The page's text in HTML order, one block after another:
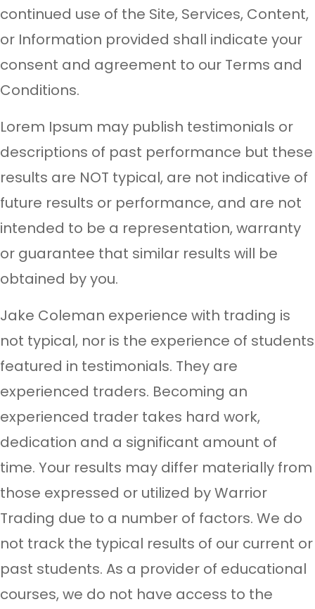
continued use of the Site, Services, Content,
or Information provided shall indicate your
consent and agreement to our Terms and
Conditions.
Lorem Ipsum may publish testimonials or
descriptions of past performance but these
results are NOT typical, are not indicative of
future results or performance, and are not
intended to be a representation, warranty
or guarantee that similar results will be
obtained by you.
Jake Coleman experience with trading is
not typical, nor is the experience of students
featured in testimonials. They are
experienced traders. Becoming an
experienced trader takes hard work,
dedication and a significant amount of
time. Your results may differ materially from
those expressed or utilized by Warrior
Trading due to a number of factors. We do
not track the typical results of our current or
past students. As a provider of educational
courses, we do not have access to the